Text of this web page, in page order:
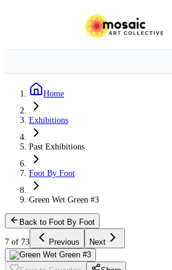
Home
Exhibitions
Past Exhibitions
Foot By Foot
Green Wet Green #3
Back to Foot By Foot
7 of 73 Previous Next